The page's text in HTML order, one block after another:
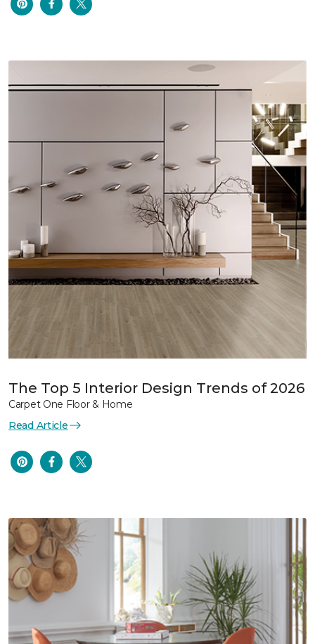
The Top 5 Interior Design Trends of 2026
Carpet One Floor & Home
Read Article